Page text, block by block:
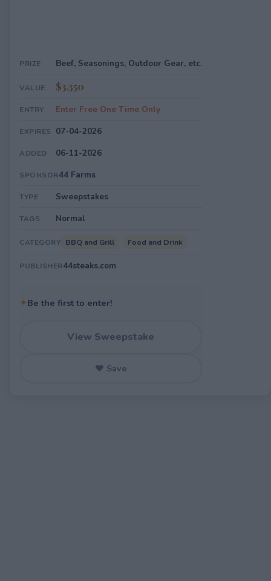
PRIZE Beef, Seasonings, Outdoor Gear, etc.
VALUE $3,350
ENTRY Enter Free One Time Only
EXPIRES 07-04-2026
ADDED 06-11-2026
SPONSOR44 Farms
TYPE Sweepstakes
TAGS Normal
CATEGORY BBQ and Grill Food and Drink
PUBLISHER44steaks.com
✦Be the first to enter!
View Sweepstake
♥ Save